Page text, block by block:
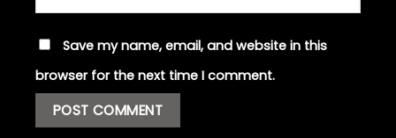
Save my name, email, and website in this
browser for the next time I comment.